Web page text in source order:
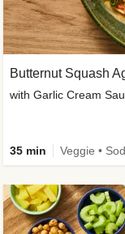
Butternut Squash
with Garlic Cream
35 min